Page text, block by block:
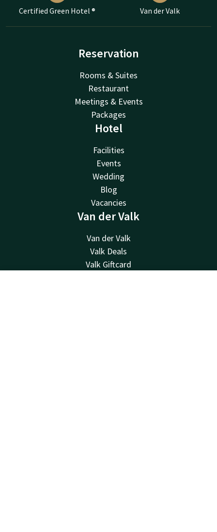
Certified Green Hotel ® Van der Valk
Reservation
Rooms & Suites
Restaurant
Meetings & Events
Packages
Hotel
Facilities
Events
Wedding
Blog
Vacancies
Van der Valk
Van der Valk
Valk Deals
Valk Giftcard